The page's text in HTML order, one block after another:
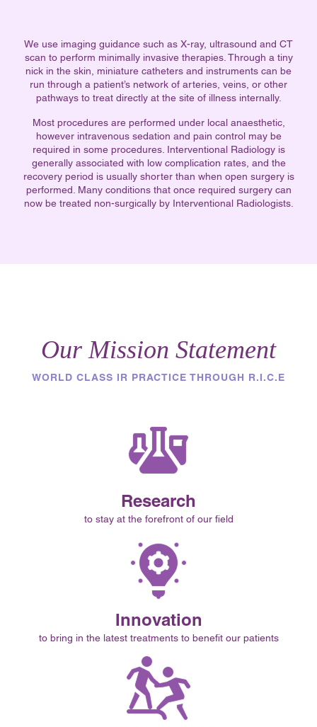
We use imaging guidance such as X-ray, ultrasound and CT
scan to perform minimally invasive therapies. Through a tiny
nick in the skin, miniature catheters and instruments can be
run through a patient’s network of arteries, veins, or other
pathways to treat directly at the site of illness internally.
Most procedures are performed under local anaesthetic,
however intravenous sedation and pain control may be
required in some procedures. Interventional Radiology is
generally associated with low complication rates, and the
recovery period is usually shorter than when open surgery is
performed. Many conditions that once required surgery can
now be treated non-surgically by Interventional Radiologists.
Our Mission Statement
WORLD CLASS IR PRACTICE THROUGH R.I.C.E
Research
to stay at the forefront of our field
Innovation
to bring in the latest treatments to benefit our patients